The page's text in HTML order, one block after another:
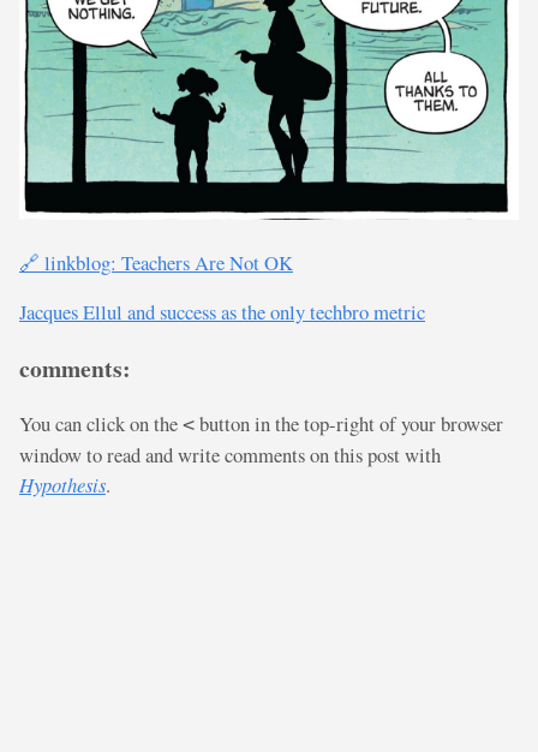
🔗 linkblog: Teachers Are Not OK
Jacques Ellul and success as the only techbro metric
comments:
You can click on the < button in the top-right of your browser
window to read and write comments on this post with
Hypothesis.